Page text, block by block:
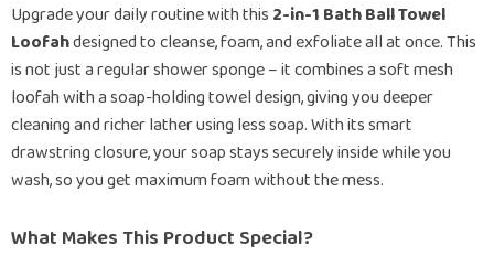
Upgrade your daily routine with this 2-in-1 Bath Ball Towel
Loofahdesigned to cleanse, foam, and exfoliate all at once. This
is not just a regular shower sponge – it combines a soft mesh
loofah with a soap-holding towel design, giving you deeper
cleaning and richer lather using less soap. With its smart
drawstring closure, your soap stays securely inside while you
wash, so you get maximum foam without the mess.
What Makes This Product Special?